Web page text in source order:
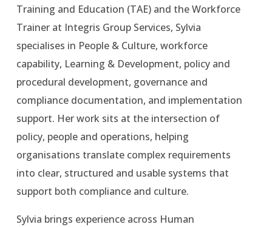
Training and Education (TAE) and the Workforce
Trainer at Integris Group Services, Sylvia
specialises in People & Culture, workforce
capability, Learning & Development, policy and
procedural development, governance and
compliance documentation, and implementation
support. Her work sits at the intersection of
policy, people and operations, helping
organisations translate complex requirements
into clear, structured and usable systems that
support both compliance and culture.
Sylvia brings experience across Human